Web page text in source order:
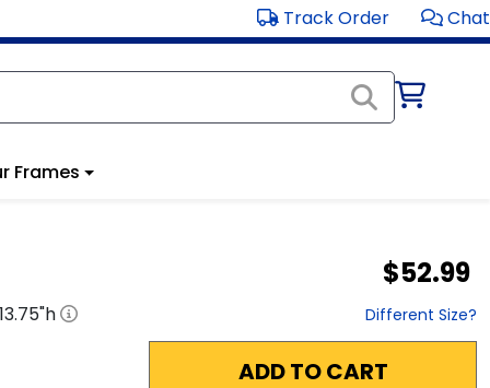
Track Order Chat
Frames
$52.99
13.75"h Different Size?
ADD TO CART